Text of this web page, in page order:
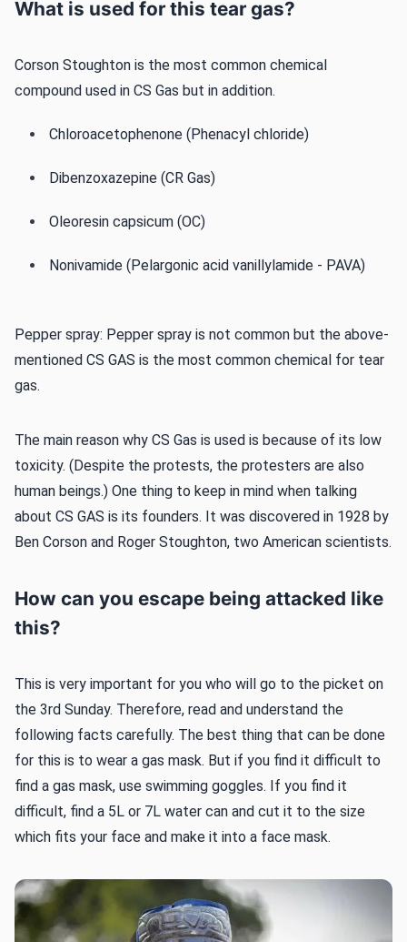
What is used for this tear gas?
Corson Stoughton is the most common chemical
compound used in CS Gas but in addition.
Chloroacetophenone (Phenacyl chloride)
Dibenzoxazepine (CR Gas)
Oleoresin capsicum (OC)
Nonivamide (Pelargonic acid vanillylamide - PAVA)
Pepper spray: Pepper spray is not common but the above-
mentioned CS GAS is the most common chemical for tear
gas.
The main reason why CS Gas is used is because of its low
toxicity. (Despite the protests, the protesters are also
human beings.) One thing to keep in mind when talking
about CS GAS is its founders. It was discovered in 1928 by
Ben Corson and Roger Stoughton, two American scientists.
How can you escape being attacked like
this?
This is very important for you who will go to the picket on
the 3rd Sunday. Therefore, read and understand the
following facts carefully. The best thing that can be done
for this is to wear a gas mask. But if you find it difficult to
find a gas mask, use swimming goggles. If you find it
difficult, find a 5L or 7L water can and cut it to the size
which fits your face and make it into a face mask.